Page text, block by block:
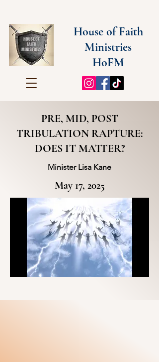
House of Faith
Ministries
HoFM
PRE, MID, POST
TRIBULATION RAPTURE:
DOES IT MATTER?
Minister Lisa Kane
May 17, 2025